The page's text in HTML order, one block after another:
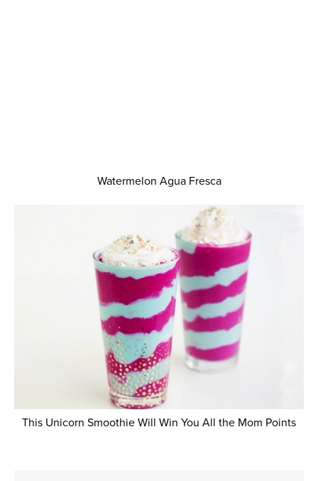
Watermelon Agua Fresca
This Unicorn Smoothie Will Win You All the Mom Points